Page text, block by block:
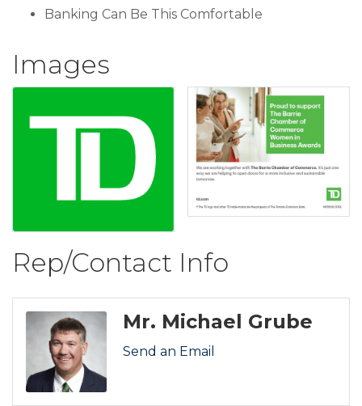
Banking Can Be This Comfortable
Images
Rep/Contact Info
Mr. Michael Grube
Send an Email